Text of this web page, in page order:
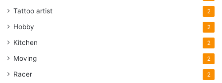
Tattoo artist 2
Hobby 2
Kitchen 2
Moving 2
Racer 2